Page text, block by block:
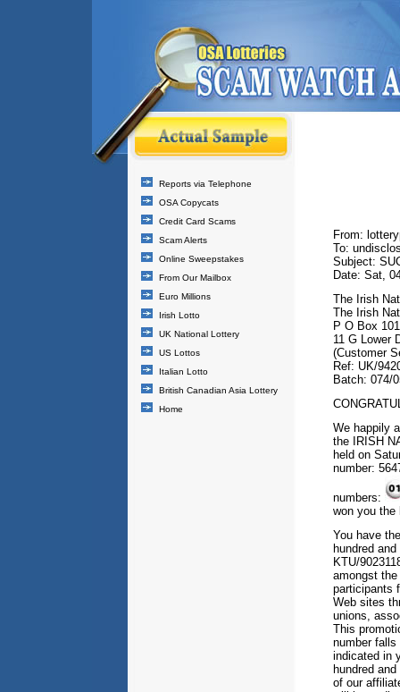
Reports via Telephone
OSA Copycats
Credit Card Scams
Scam Alerts
Online Sweepstakes
From Our Mailbox
Euro Millions
Irish Lotto
UK National Lottery
US Lottos
Italian Lotto
British Canadian Asia Lottery
Home
From:
To:
Subject:
Date: Sat,
The Irish
The Irish
P O Box
11 G Lower
(Customer
Ref: UK/
Batch: 074/
We happily
the IRISH
held on
number:
numbers:
won you
You have
hundred
KTU/
amongst
participants
Web sites
unions,
This
number falls
indicated in
hundred
of our